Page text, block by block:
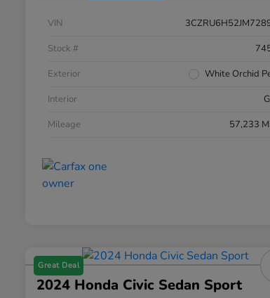
VIN
Stock #
Exterior
White Orchid
Interior
Mileage
57,233
Great Deal
2024 Honda Civic Sedan Sport